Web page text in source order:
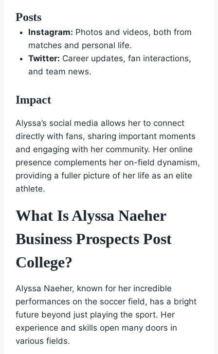
Posts
Instagram: Photos and videos, both from
matches and personal life.
Twitter: Career updates, fan interactions,
and team news.
Impact
Alyssa’s social media allows her to connect
directly with fans, sharing important moments
and engaging with her community. Her online
presence complements her on-field dynamism,
providing a fuller picture of her life as an elite
athlete.
What Is Alyssa Naeher
Business Prospects Post
College?
Alyssa Naeher, known for her incredible
performances on the soccer field, has a bright
future beyond just playing the sport. Her
experience and skills open many doors in
various fields.